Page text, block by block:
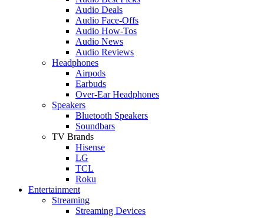
Audio Deals
Audio Face-Offs
Audio How-Tos
Audio News
Audio Reviews
Headphones
Airpods
Earbuds
Over-Ear Headphones
Speakers
Bluetooth Speakers
Soundbars
TV Brands
Hisense
LG
TCL
Roku
Entertainment
Streaming
Streaming Devices